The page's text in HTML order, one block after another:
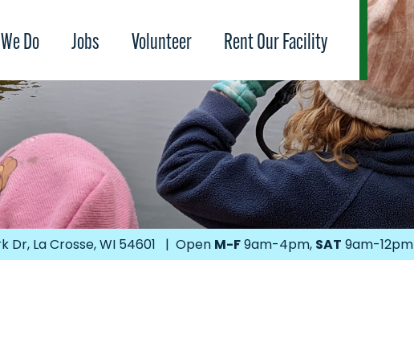
Do Jobs Volunteer Rent Our Facility
Dr, La Crosse, WI 54601 | Open M-F9am-4pm, SAT 9am-12pm